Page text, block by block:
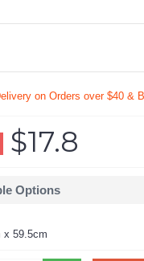
on Orders over $40 &
$17.8
Options
x 59.5cm